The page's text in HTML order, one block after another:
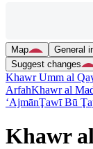
Map General
Suggest changes
Khawr Umm al
ArfahKhawr al
‘AjmānŢawī Bū
Khawr